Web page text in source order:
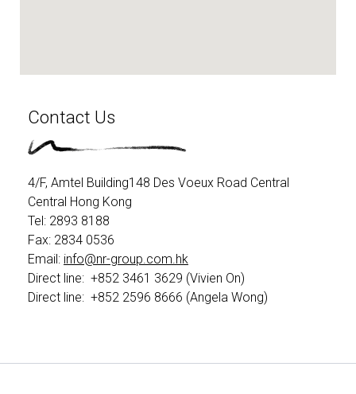
Contact Us
4/F, Amtel Building148 Des Voeux Road Central
Central Hong Kong
Tel: 2893 8188 ​
Fax: 2834 0536​
Email: info@nr-group.com.hk
Direct line: +852 3461 3629 (Vivien On)
Direct line: +852 2596 8666 (Angela Wong)